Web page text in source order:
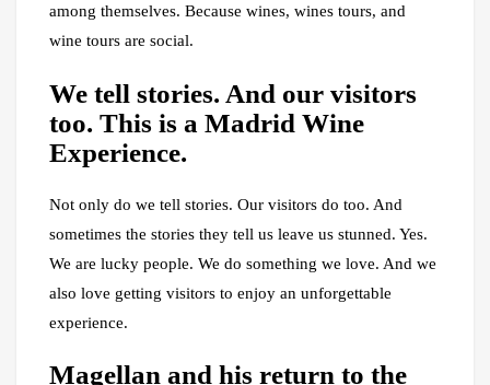
among themselves. Because wines, wines tours, and
wine tours are social.
We tell stories. And our visitors
too. This is a Madrid Wine
Experience.
Not only do we tell stories. Our visitors do too. And
sometimes the stories they tell us leave us stunned. Yes.
We are lucky people. We do something we love. And we
also love getting visitors to enjoy an unforgettable
experience.
Magellan and his return to the